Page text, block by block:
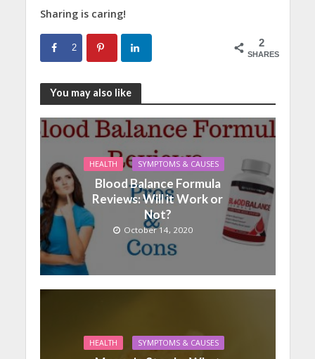
Sharing is caring!
2
SHARES
2
You may also like
HEALTH SYMPTOMS & CAUSES
Blood Balance Formula
Reviews: Will it Work or
Not?
October 14, 2020
HEALTH SYMPTOMS & CAUSES